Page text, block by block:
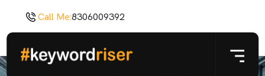
Call Me:8306009392